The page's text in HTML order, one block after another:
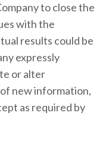
to close the
with the
results could be
expressly
or alter
new information,
as required by